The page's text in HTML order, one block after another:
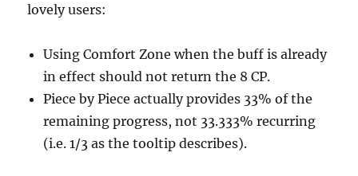
lovely users:
Using Comfort Zone when the buff is already
in effect should not return the 8 CP.
Piece by Piece actually provides 33% of the
remaining progress, not 33.333% recurring
(i.e. 1/3 as the tooltip describes).